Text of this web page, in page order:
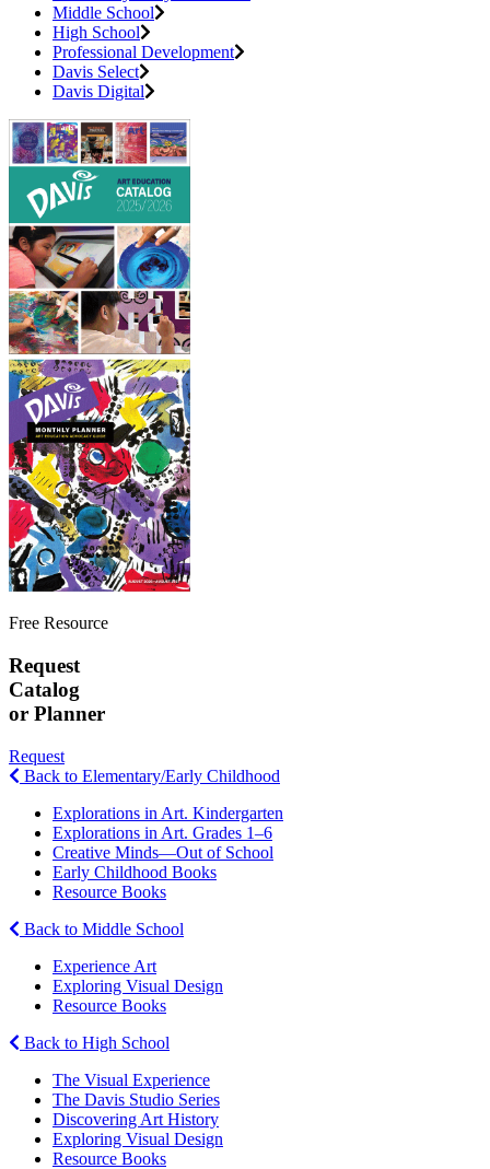
Middle School
High School
Professional Development
Davis Select
Davis Digital
Free Resource
Request
Catalog
or Planner
Request
Back to Elementary/Early Childhood
Explorations in Art. Kindergarten
Explorations in Art. Grades 1–6
Creative Minds—Out of School
Early Childhood Books
Resource Books
Back to Middle School
Experience Art
Exploring Visual Design
Resource Books
Back to High School
The Visual Experience
The Davis Studio Series
Discovering Art History
Exploring Visual Design
Resource Books